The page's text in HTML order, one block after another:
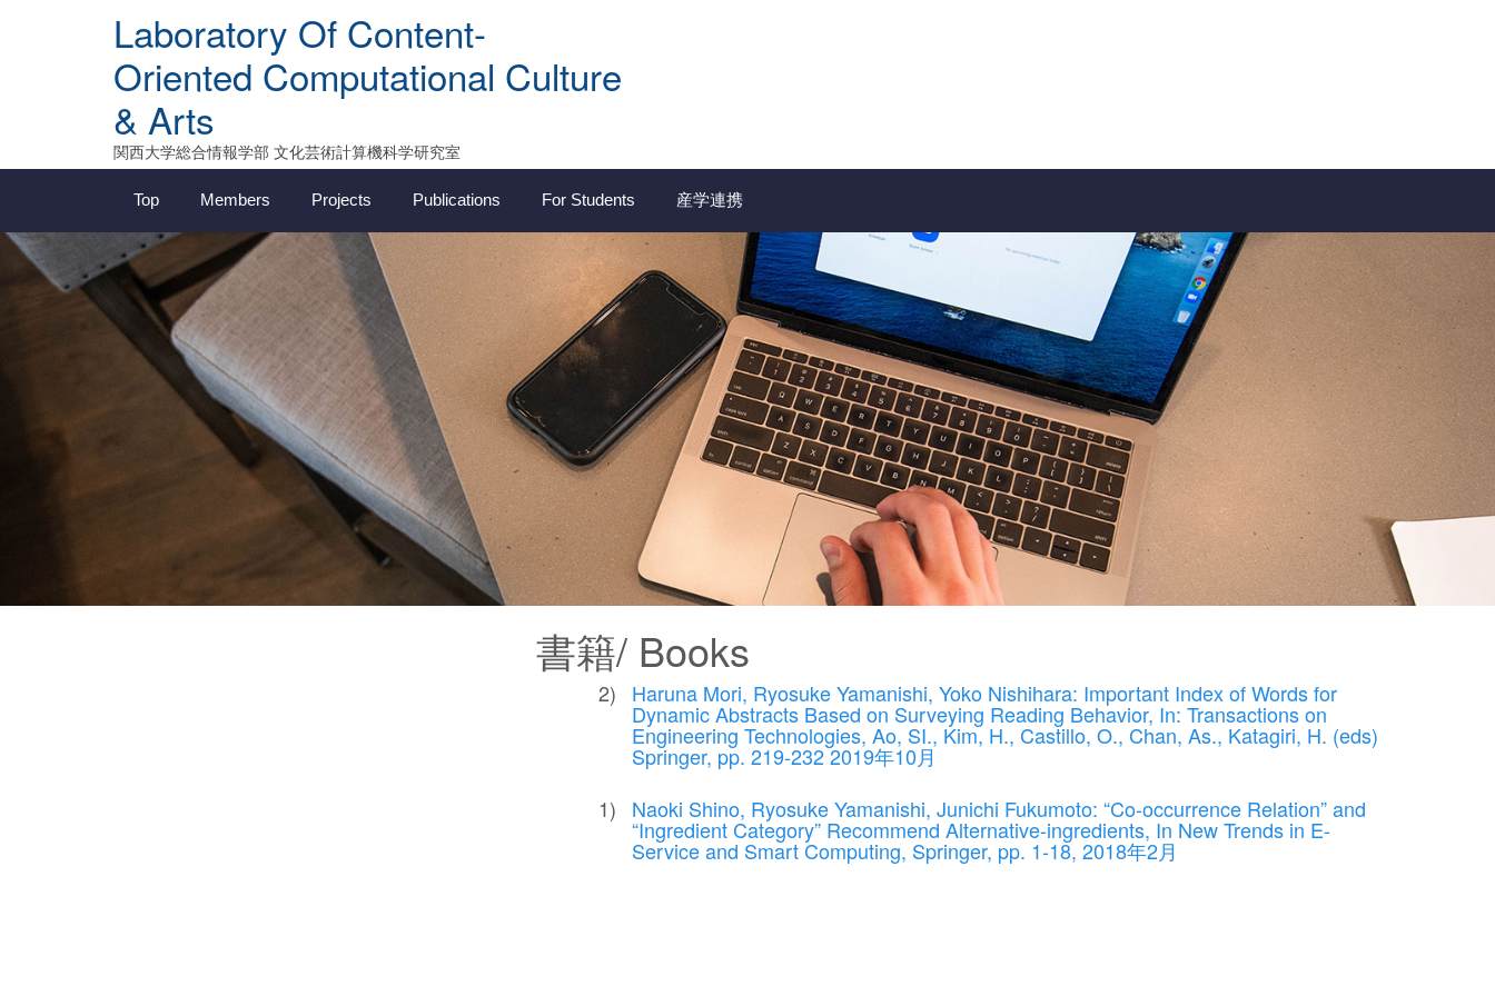
Laboratory Of Content-
Oriented Computational Culture
& Arts
関西大学総合情報学部 文化芸術計算機科学研究室
Top Members Projects Publications For Students 産学連携
書籍/ Books
Haruna Mori, Ryosuke Yamanishi, Yoko Nishihara: Important Index of Words for
Dynamic Abstracts Based on Surveying Reading Behavior, In: Transactions on
Engineering Technologies, Ao, SI., Kim, H., Castillo, O., Chan, As., Katagiri, H. (eds)
Springer, pp. 219-232 2019年10月
Naoki Shino, Ryosuke Yamanishi, Junichi Fukumoto: “Co-occurrence Relation” and
“Ingredient Category” Recommend Alternative-ingredients, In New Trends in E-
Service and Smart Computing, Springer, pp. 1-18, 2018年2月